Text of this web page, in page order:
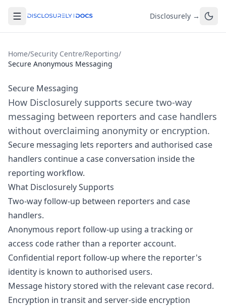
Disclosurely →
Home/Security Centre/Reporting/
Secure Anonymous Messaging
Secure Messaging
How Disclosurely supports secure two-way
messaging between reporters and case handlers
without overclaiming anonymity or encryption.
Secure messaging lets reporters and authorised case
handlers continue a case conversation inside the
reporting workflow.
What Disclosurely Supports
Two-way follow-up between reporters and case
handlers.
Anonymous report follow-up using a tracking or
access code rather than a reporter account.
Confidential report follow-up where the reporter's
identity is known to authorised users.
Message history stored with the relevant case record.
Encryption in transit and server-side encryption